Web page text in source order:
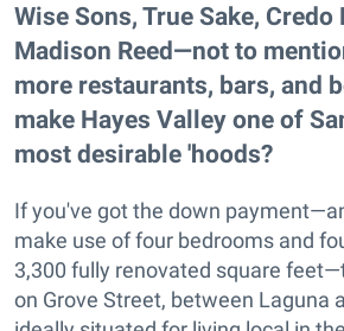
Wise Sons, True Sake, Credo
Madison Reed—not to
more restaurants, bars, and
make Hayes Valley one of
most desirable 'hoods?
If you've got the down
make use of four bedrooms and
3,300 fully renovated square
on Grove Street, between Laguna